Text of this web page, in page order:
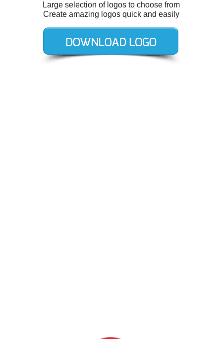
Large selection of logos to choose from
Create amazing logos quick and easily